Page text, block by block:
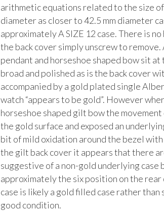
arithmetic equations related to the size
diameter as closer to 42.5 mm diameter
approximately A SIZE 12 case. There is
the back cover simply unscrew to
pendant and horseshoe shaped bow sit
broad and polished as is the back cover
accompanied by a gold plated single
watch “appears to be gold”. However
horseshoe shaped gilt bow the
the gold surface and exposed an
bit of mild oxidation around the bezel
the gilt back cover it appears that there
suggestive of a non-gold underlying case
approximately the six position on the
case is likely a gold filled case rather
good condition.